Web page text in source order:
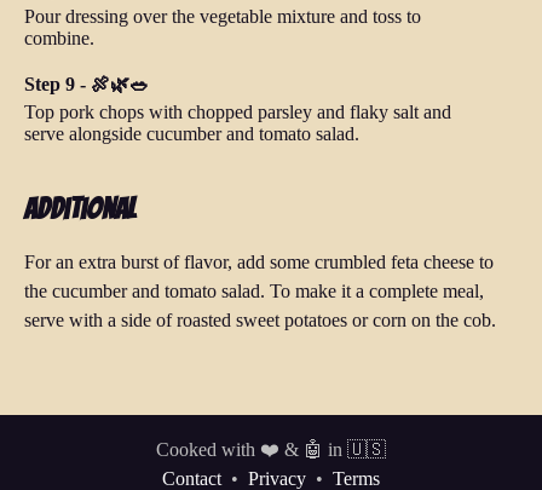
Pour dressing over the vegetable mixture and toss to
combine.
Step 9 - 🍖🌿🥗
Top pork chops with chopped parsley and flaky salt and
serve alongside cucumber and tomato salad.
Additional
For an extra burst of flavor, add some crumbled feta cheese to
the cucumber and tomato salad. To make it a complete meal,
serve with a side of roasted sweet potatoes or corn on the cob.
Cooked with ❤️ & 🤖 in 🇺🇸
Contact • Privacy • Terms